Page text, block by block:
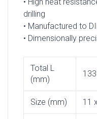
drilling
• Manufactured to
• Dimensionally
Total L
(mm)
133
Size (mm) 11